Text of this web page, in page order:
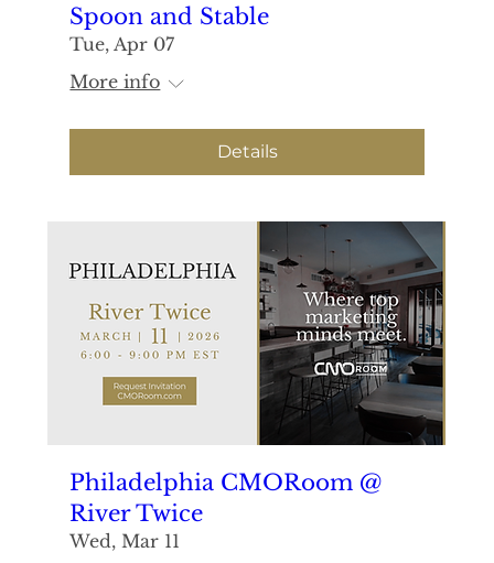
Spoon and Stable
Tue, Apr 07
More info
Details
Philadelphia CMORoom @
River Twice
Wed, Mar 11